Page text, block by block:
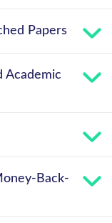
Papers
Academic
Back-